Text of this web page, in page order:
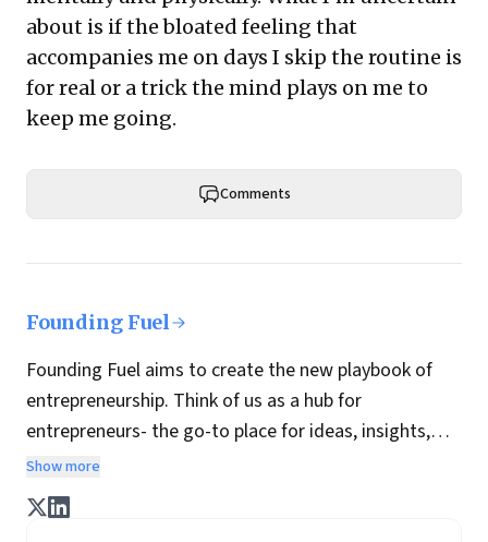
about is if the bloated feeling that
accompanies me on days I skip the routine is
for real or a trick the mind plays on me to
keep me going.
Comments
Founding Fuel
Founding Fuel aims to create the new playbook of
entrepreneurship. Think of us as a hub for
entrepreneurs- the go-to place for ideas, insights,
practices and wisdom essential to build the
enterprise of tomorrow. It is co-founded by veteran
journalists Indrajit Gupta and Charles Assisi, along
Show more